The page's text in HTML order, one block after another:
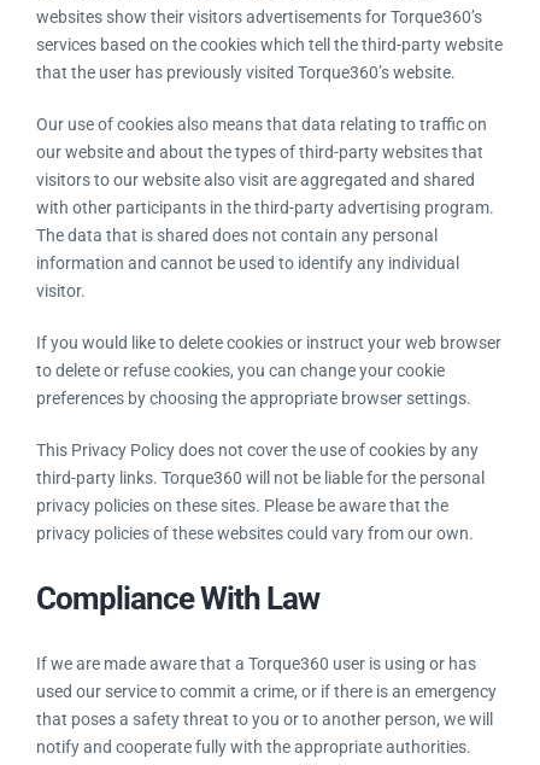
websites show their visitors advertisements for Torque360’s
services based on the cookies which tell the third-party website
that the user has previously visited Torque360’s website.
Our use of cookies also means that data relating to traffic on
our website and about the types of third-party websites that
visitors to our website also visit are aggregated and shared
with other participants in the third-party advertising program.
The data that is shared does not contain any personal
information and cannot be used to identify any individual
visitor.
If you would like to delete cookies or instruct your web browser
to delete or refuse cookies, you can change your cookie
preferences by choosing the appropriate browser settings.
This Privacy Policy does not cover the use of cookies by any
third-party links. Torque360 will not be liable for the personal
privacy policies on these sites. Please be aware that the
privacy policies of these websites could vary from our own.
Compliance With Law
If we are made aware that a Torque360 user is using or has
used our service to commit a crime, or if there is an emergency
that poses a safety threat to you or to another person, we will
notify and cooperate fully with the appropriate authorities.